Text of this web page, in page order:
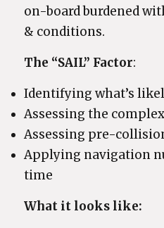
on-board burdened
& conditions.
The “SAIL” Factor:
Identifying what’s
Assessing the
Assessing pre-
Applying navigation
time
What it looks like: